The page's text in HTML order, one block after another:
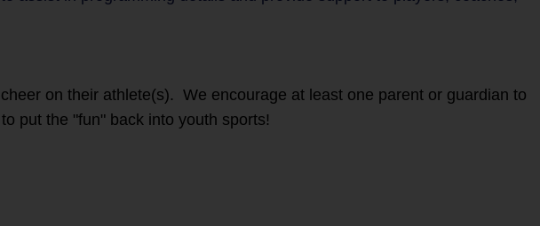
on their athlete(s). We encourage at least one parent or guardian to
put the "fun" back into youth sports!